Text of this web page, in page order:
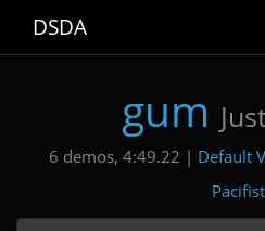
DSDA
gum
6 demos, 4:49.22 | Default
Pacifist